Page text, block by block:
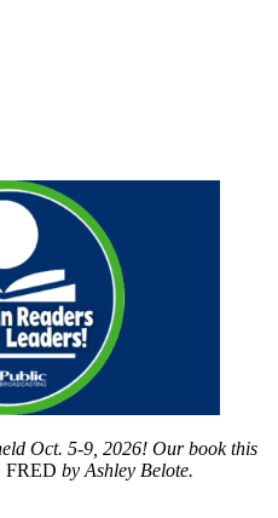
Oct. 5-9, 2026! Our book this
FRED by Ashley Belote.